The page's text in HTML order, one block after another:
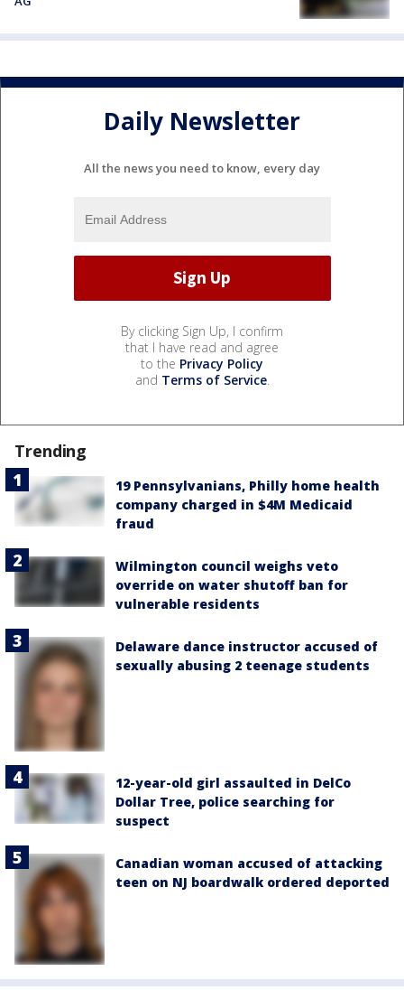
Daily Newsletter
All the news you need to know, every day
By clicking Sign Up, I confirm
that I have read and agree
to the Privacy Policy
and Terms of Service.
Trending
19 Pennsylvanians, Philly home health
company charged in $4M Medicaid
fraud
Wilmington council weighs veto
override on water shutoff ban for
vulnerable residents
Delaware dance instructor accused of
sexually abusing 2 teenage students
12-year-old girl assaulted in DelCo
Dollar Tree, police searching for
suspect
Canadian woman accused of attacking
teen on NJ boardwalk ordered deported